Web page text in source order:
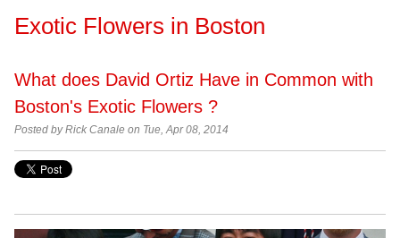
Exotic Flowers in Boston
What does David Ortiz Have in Common with
Boston's Exotic Flowers ?
Posted byRick Canale on Tue, Apr 08, 2014